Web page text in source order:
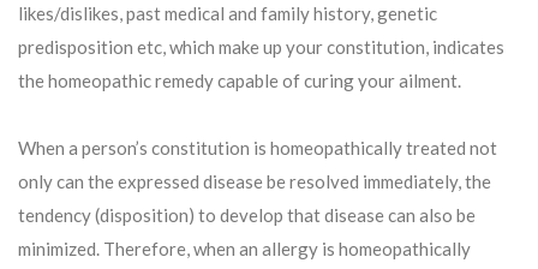
likes/dislikes, past medical and family history, genetic
predisposition etc, which make up your constitution, indicates
the homeopathic remedy capable of curing your ailment.
When a person’s constitution is homeopathically treated not
only can the expressed disease be resolved immediately, the
tendency (disposition) to develop that disease can also be
minimized. Therefore, when an allergy is homeopathically